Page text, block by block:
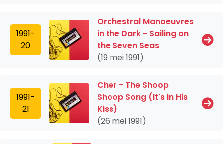
1991-
20
Orchestral Manoeuvres
in the Dark - Sailing on
the Seven Seas
(19 mei 1991)
1991-
21
Cher - The Shoop
Shoop Song (It's in His
Kiss)
(26 mei 1991)